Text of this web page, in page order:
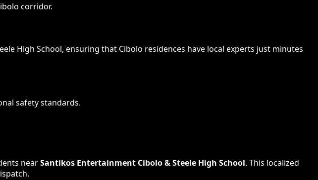
corridor.
High School, ensuring that Cibolo residences have local experts just minutes
safety standards.
nearSantikos Entertainment Cibolo & Steele High School. This localized